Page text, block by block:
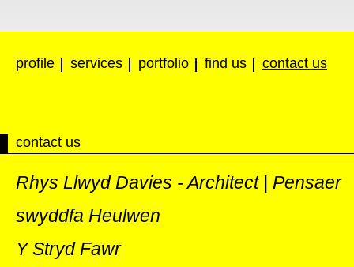
profile services portfolio find us contact us
contact us
Rhys Llwyd Davies - Architect | Pensaer
swyddfa Heulwen
Y Stryd Fawr